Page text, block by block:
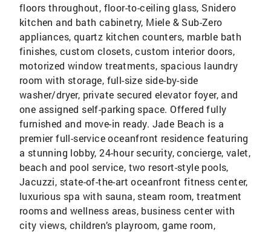
floors throughout, floor-to-ceiling glass, Snidero
kitchen and bath cabinetry, Miele & Sub-Zero
appliances, quartz kitchen counters, marble bath
finishes, custom closets, custom interior doors,
motorized window treatments, spacious laundry
room with storage, full-size side-by-side
washer/dryer, private secured elevator foyer, and
one assigned self-parking space. Offered fully
furnished and move-in ready. Jade Beach is a
premier full-service oceanfront residence featuring
a stunning lobby, 24-hour security, concierge, valet,
beach and pool service, two resort-style pools,
Jacuzzi, state-of-the-art oceanfront fitness center,
luxurious spa with sauna, steam room, treatment
rooms and wellness areas, business center with
city views, children’s playroom, game room,